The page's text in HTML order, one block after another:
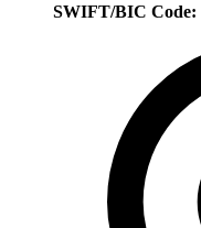
SWIFT/BIC Code: